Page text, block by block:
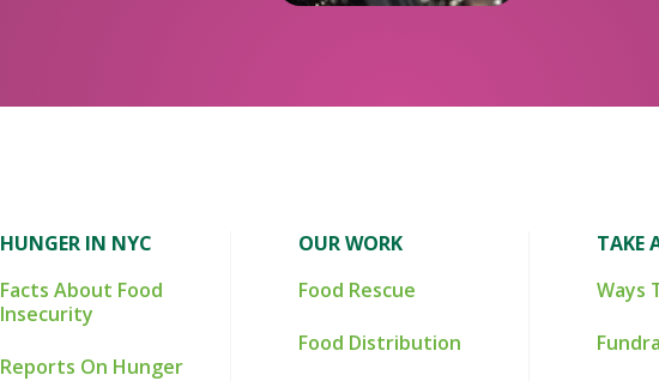
HUNGER IN NYC
Facts About Food
Insecurity
Reports On Hunger
OUR WORK
Food Rescue
Food Distribution
TAKE
Ways